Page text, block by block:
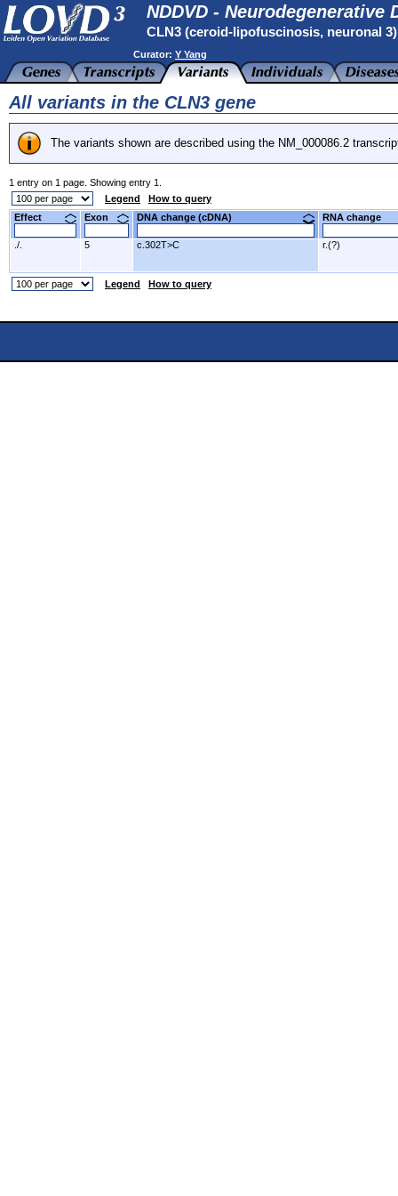
NDDVD - Neurodegenerative
CLN3 (ceroid-lipofuscinosis, neuronal
Curator: Y Yang
All variants in the CLN3 gene
The variants shown are described using the NM_000086.2
1 entry on 1 page. Showing entry 1.
Legend
How to query
Effect
Exon DNA change (cDNA) RNA change
./. 5 c.302T>C r.(?)
Legend How to query